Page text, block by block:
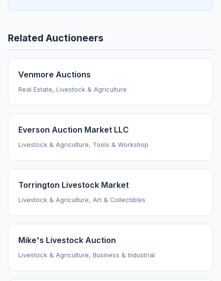
Related Auctioneers
Venmore Auctions
Real Estate, Livestock & Agriculture
Everson Auction Market LLC
Livestock & Agriculture, Tools & Workshop
Torrington Livestock Market
Livestock & Agriculture, Art & Collectibles
Mike's Livestock Auction
Livestock & Agriculture, Business & Industrial